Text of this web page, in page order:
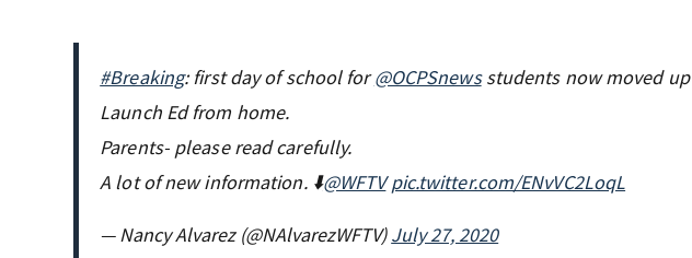
#Breaking: first day of school for@OCPSnewsstudents now moved
Launch Ed from home.
Parents- please read carefully.
A lot of new information. ⬇️@WFTV pic.twitter.com/ENvVC2LoqL
— Nancy Alvarez (@NAlvarezWFTV)July 27, 2020